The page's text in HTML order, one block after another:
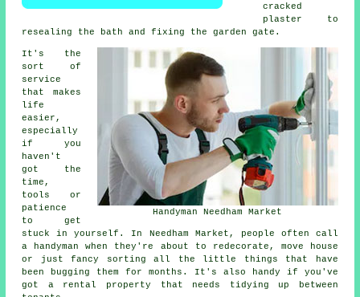
cracked
plaster to
resealing the bath and fixing the garden gate.
Handyman Needham Market
It's the
sort of
service
that makes
life
easier,
especially
if you
haven't
got the
time,
tools or
patience
to get
stuck in yourself. In Needham Market, people often call
a handyman when they're about to redecorate, move house
or just fancy sorting all the little things that have
been bugging them for months. It's also handy if you've
got a rental property that needs tidying up between